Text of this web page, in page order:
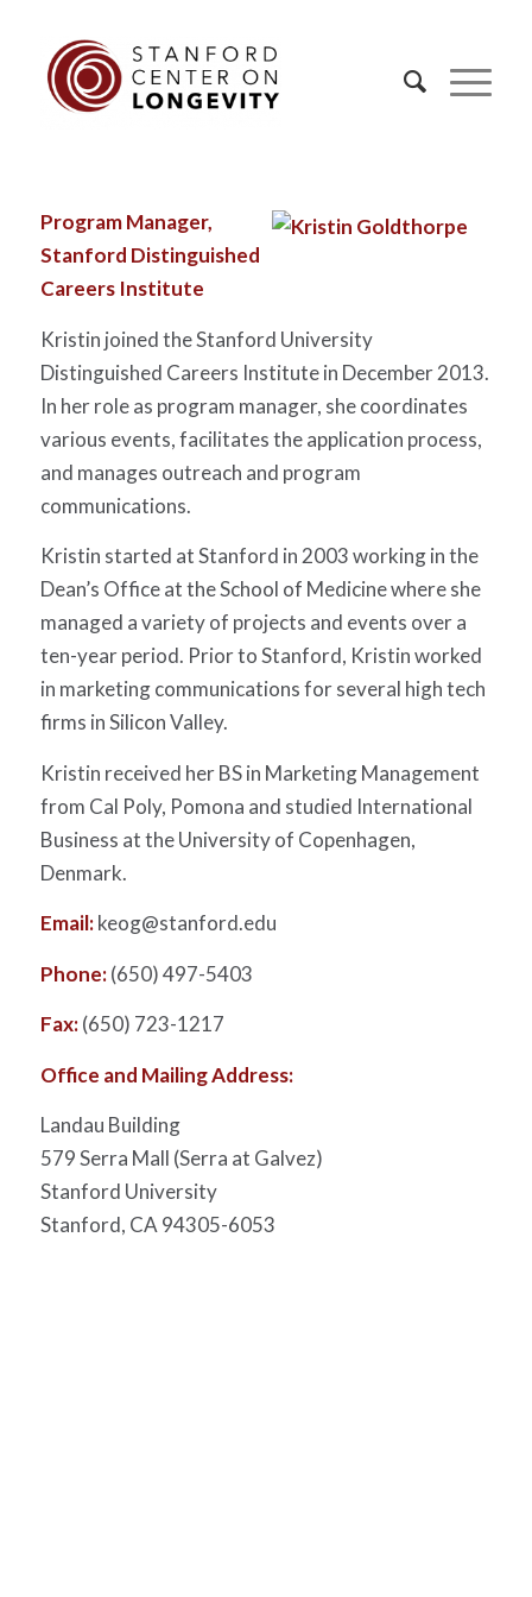
Program Manager,
Stanford Distinguished
Careers Institute
Kristin joined the Stanford University
Distinguished Careers Institute in December 2013.
In her role as program manager, she coordinates
various events, facilitates the application process,
and manages outreach and program
communications.
Kristin started at Stanford in 2003 working in the
Dean’s Office at the School of Medicine where she
managed a variety of projects and events over a
ten-year period. Prior to Stanford, Kristin worked
in marketing communications for several high tech
firms in Silicon Valley.
Kristin received her BS in Marketing Management
from Cal Poly, Pomona and studied International
Business at the University of Copenhagen,
Denmark.
Email: keog@stanford.edu
Phone:(650) 497-5403
Fax:(650) 723-1217
Office and Mailing Address:
Landau Building
579 Serra Mall (Serra at Galvez)
Stanford University
Stanford, CA 94305-6053